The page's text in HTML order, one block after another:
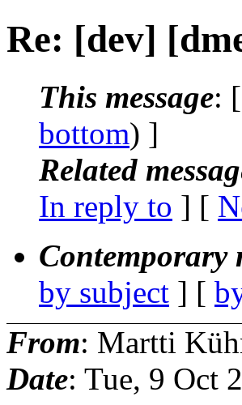
Re: [dev]
This message: [
bottom) ]
Related
In reply to ] [
Contemporary
by subject ] [
From: Martti
Date: Tue, 9 Oct